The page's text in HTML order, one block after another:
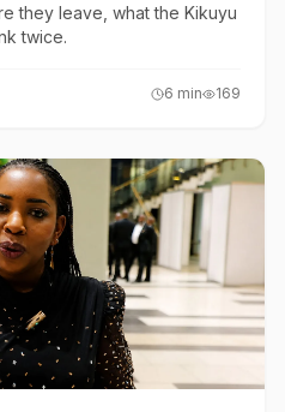
they leave, what the Kikuyu
twice.
6 min 169